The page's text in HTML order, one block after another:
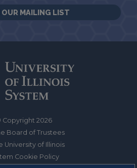
OUR MAILING LIST
Copyright 2026
Board of Trustees
University of Illinois
Cookie Policy